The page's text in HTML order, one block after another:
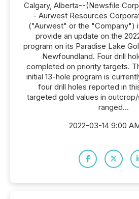
Calgary, Alberta--(Newsfile
- Aurwest Resources
("Aurwest" or the "Company")
provide an update on the
program on its Paradise Lake
Newfoundland. Four drill
completed on priority targets.
initial 13-hole program is
four drill holes reported in
targeted gold values in
ranged...
2022-03-14 9:00